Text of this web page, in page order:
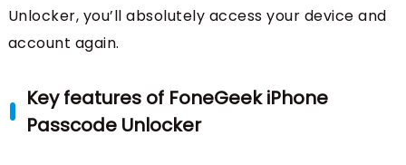
Unlocker, you’ll absolutely access your device and
account again.
Key features of FoneGeek iPhone
Passcode Unlocker